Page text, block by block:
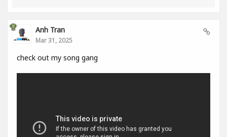
Anh Tran
Mar 31, 2025
check out my song gang